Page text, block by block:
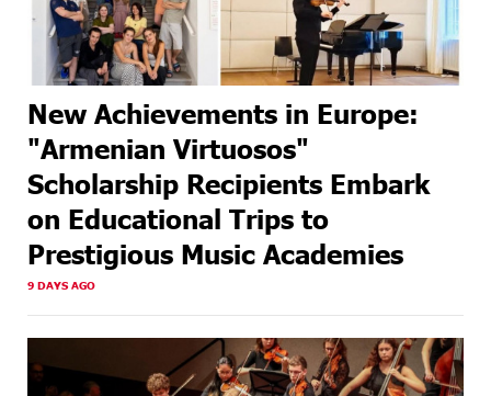
New Achievements in Europe:
"Armenian Virtuosos"
Scholarship Recipients Embark
on Educational Trips to
Prestigious Music Academies
9 DAYS AGO